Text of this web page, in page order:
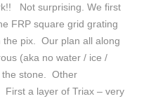
Not surprising. We first
FRP square grid grating
the pix. Our plan all along
(aka no water / ice /
the stone. Other
a layer of Triax – very